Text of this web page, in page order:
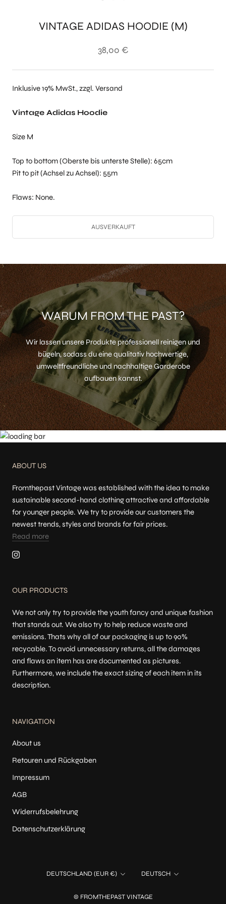
VINTAGE ADIDAS HOODIE (M)
38,00 €
Inklusive 19% MwSt., zzgl. Versand
Vintage Adidas Hoodie
Size M
Top to bottom (Oberste bis unterste Stelle): 65cm
Pit to pit (Achsel zu Achsel): 55m
Flaws: None.
AUSVERKAUFT
WARUM FROM THE PAST?
Wir lassen unsere Produkte professionell reinigen und
bügeln, sodass du eine qualitativ hochwertige,
umweltfreundliche und nachhaltige Garderobe
aufbauen kannst.
ABOUT US
Fromthepast Vintage was established with the idea to make
sustainable second-hand clothing attractive and affordable
for younger people. We try to provide our customers the
newest trends, styles and brands for fair prices.
Read more
OUR PRODUCTS
We not only try to provide the youth fancy and unique fashion
that stands out. We also try to help reduce waste and
emissions. Thats why all of our packaging is up to 90%
recycable. To avoid unnecessary returns, all the damages
and flaws an item has are documented as pictures.
Furthermore, we include the exact sizing of each item in its
description.
NAVIGATION
About us
Retouren und Rückgaben
Impressum
AGB
Widerrufsbelehrung
Datenschutzerklärung
Land/Region
DEUTSCHLAND (EUR €) Sprache
DEUTSCH
© FROMTHEPAST VINTAGE